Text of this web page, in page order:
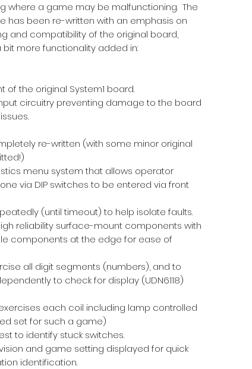
where a game may be malfunctioning. The
has been re-written with an emphasis on
and compatibility of the original board,
more functionality added in:
the original System1 board.
circuitry preventing damage to the board
re-written (with some minor original
menu system that allows operator
via DIP switches to be entered via front
(until timeout) to help isolate faults.
reliability surface-mount components with
components at the edge for ease of
all digit segments (numbers), and to
to check for display (UDN6118)
each coil including lamp controlled
set for such a game)
to identify stuck switches.
and game setting displayed for quick
identification.